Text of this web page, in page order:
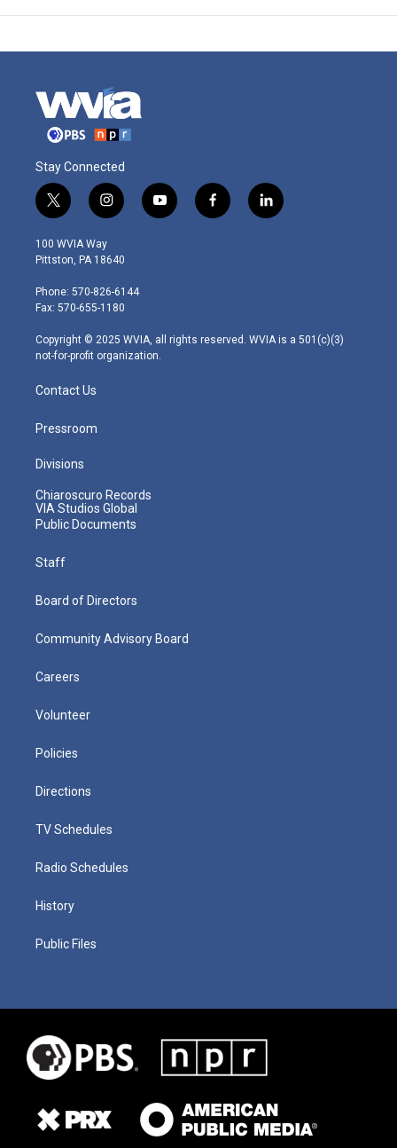
Stay Connected
t
w
i
t
e
r
i
n
s
t
g
r
m
y
o
f
a
l
i
100 WVIA Way
Pittston, PA 18640
Phone: 570-826-6144
Fax: 570-655-1180
Copyright © 2025 WVIA, all rights reserved. WVIA is a 501(c)(3)
not-for-profit organization.
Contact Us
Pressroom
Divisions
Chiaroscuro Records
VIA Studios Global
Public Documents
Staff
Board of Directors
Community Advisory Board
Careers
Volunteer
Policies
Directions
TV Schedules
Radio Schedules
History
Public Files